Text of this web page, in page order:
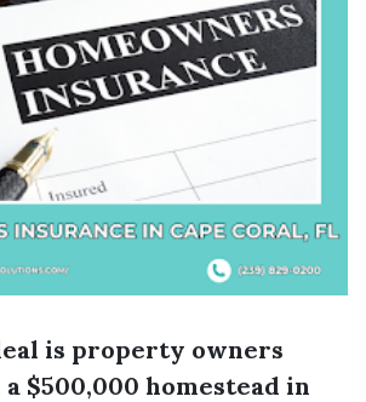
is property owners
a $500,000 homestead in